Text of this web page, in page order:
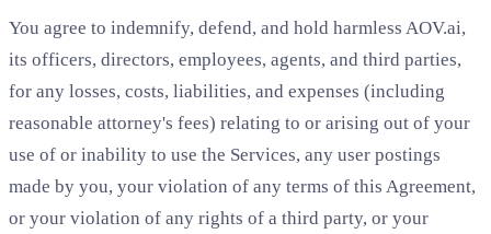
You agree to indemnify, defend, and hold harmless AOV.ai,
its officers, directors, employees, agents, and third parties,
for any losses, costs, liabilities, and expenses (including
reasonable attorney's fees) relating to or arising out of your
use of or inability to use the Services, any user postings
made by you, your violation of any terms of this Agreement,
or your violation of any rights of a third party, or your